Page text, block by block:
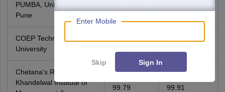
PUMBA, University of
Pune
99.91 99.92
COEP Technological
University
99.94
Chetana's Ramprasad
Khandelwal Institute of
99.79 99.91
Enter Mobile
Skip Sign In